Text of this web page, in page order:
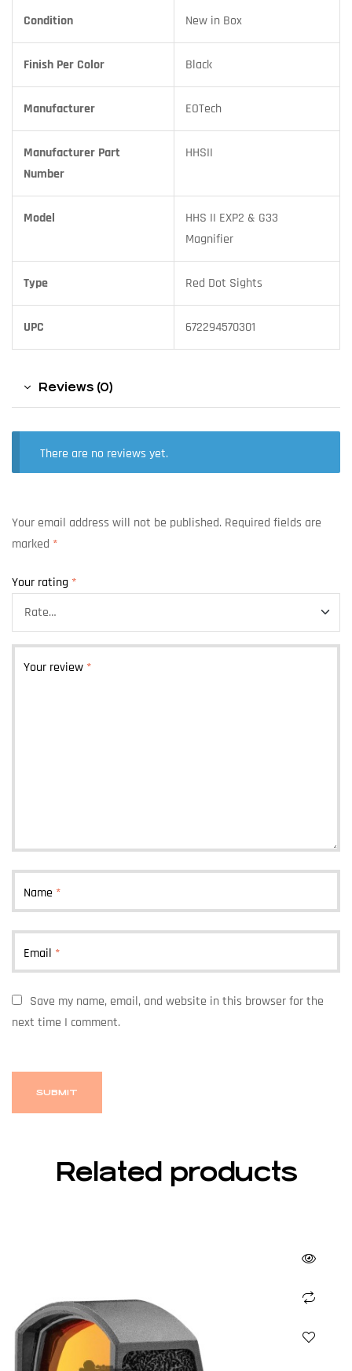
Condition New in Box
Finish Per Color Black
Manufacturer EOTech
Manufacturer Part
Number
HHSII
Model
HHS II EXP2 & G33
Magnifier
Type Red Dot Sights
UPC 672294570301
Reviews (0)
There are no reviews yet.
Your email address will not be published. Required fields are
marked *
Your rating *
Your review *
Name *
Email *
Save my name, email, and website in this browser for the
next time I comment.
Related products